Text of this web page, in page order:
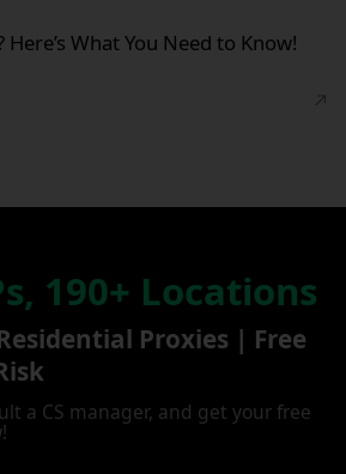
Here’s What You Need to Know!
190+ Locations
Proxies | Free
a CS manager, and get your free